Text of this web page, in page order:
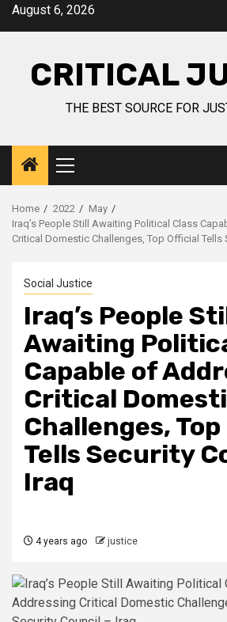
August 6, 2026
CRITICAL
THE BEST SOURCE FOR
Home 2022
May
Iraq’s People Still Awaiting Political Class
Critical Domestic Challenges, Top Official Tells
Social Justice
Iraq’s People
Awaiting
Capable of
Critical
Challenges,
Tells Security
Iraq
4 years ago justice